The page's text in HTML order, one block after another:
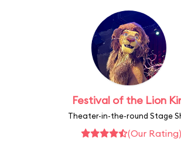
Festival of the Lion
Theater-in-the-round Stage
(Our Rating)